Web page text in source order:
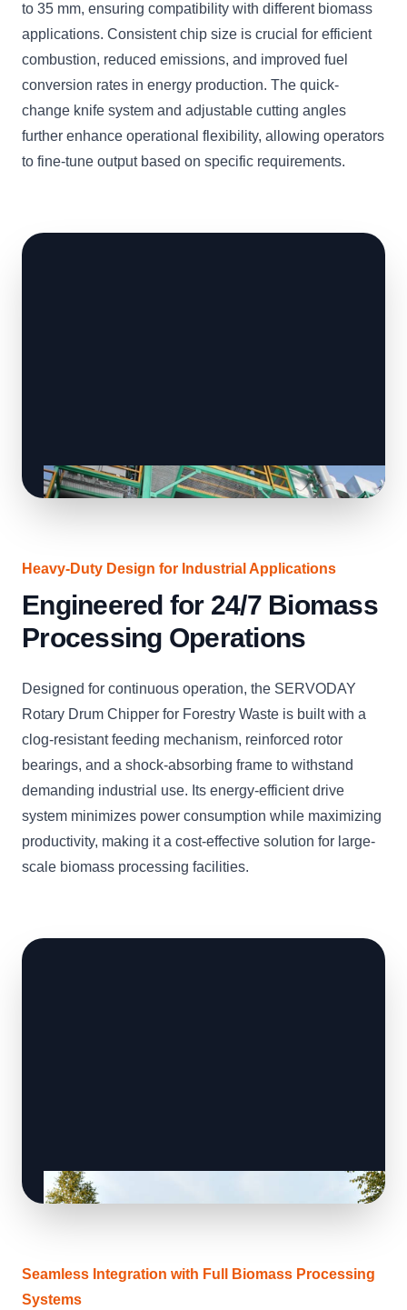
to 35 mm, ensuring compatibility with different biomass
applications. Consistent chip size is crucial for efficient
combustion, reduced emissions, and improved fuel
conversion rates in energy production. The quick-
change knife system and adjustable cutting angles
further enhance operational flexibility, allowing operators
to fine-tune output based on specific requirements.
Heavy-Duty Design for Industrial Applications
Engineered for 24/7 Biomass
Processing Operations
Designed for continuous operation, the SERVODAY
Rotary Drum Chipper for Forestry Waste is built with a
clog-resistant feeding mechanism, reinforced rotor
bearings, and a shock-absorbing frame to withstand
demanding industrial use. Its energy-efficient drive
system minimizes power consumption while maximizing
productivity, making it a cost-effective solution for large-
scale biomass processing facilities.
Seamless Integration with Full Biomass Processing
Systems